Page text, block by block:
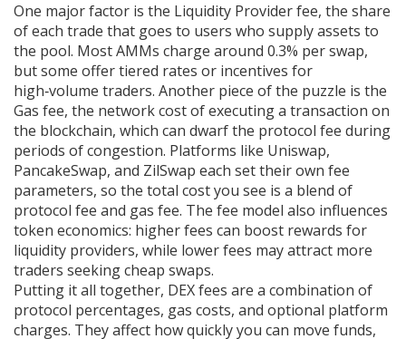
One major factor is the Liquidity Provider fee, the share
of each trade that goes to users who supply assets to
the pool. Most AMMs charge around 0.3% per swap,
but some offer tiered rates or incentives for
high‑volume traders. Another piece of the puzzle is the
Gas fee, the network cost of executing a transaction on
the blockchain, which can dwarf the protocol fee during
periods of congestion. Platforms like Uniswap,
PancakeSwap, and ZilSwap each set their own fee
parameters, so the total cost you see is a blend of
protocol fee and gas fee. The fee model also influences
token economics: higher fees can boost rewards for
liquidity providers, while lower fees may attract more
traders seeking cheap swaps.
Putting it all together, DEX fees are a combination of
protocol percentages, gas costs, and optional platform
charges. They affect how quickly you can move funds,